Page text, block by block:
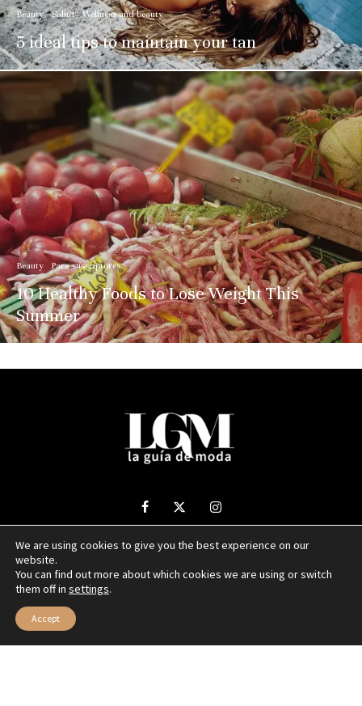
Beauty Salud Wellness and beauty
5 ideal tips to maintain your tan
Beauty Para suscriptores
10 Healthy Foods to Lose Weight This
Summer
2025 La Guía de Moda - Todos los derechos reservados.
We are using cookies to give you the best experience on our
website.
You can find out more about which cookies we are using or switch
them off in settings.
Accept